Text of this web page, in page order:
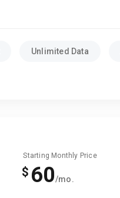
Unlimited Data
Starting Monthly Price
$ 60/mo.